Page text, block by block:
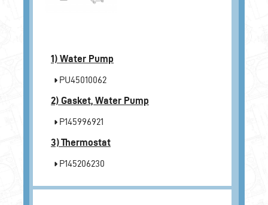
1) Water Pump
PU45010062
2) Gasket, Water Pump
P145996921
3)Thermostat
P145206230